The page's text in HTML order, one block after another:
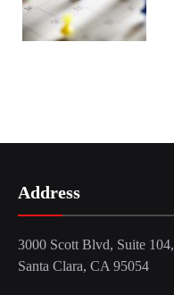
Address
3000 Scott Blvd, Suite 104,
Santa Clara, CA 95054